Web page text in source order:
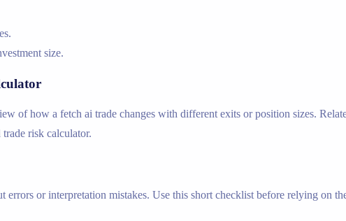
size.
of how a fetch ai trade changes with different exits or position sizes.
risk calculator.
errors or interpretation mistakes. Use this short checklist before relying on